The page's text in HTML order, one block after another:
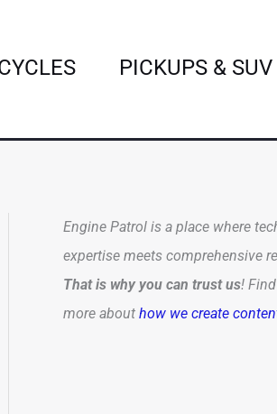
PICKUPS & SUV
Engine Patrol is a place where
expertise meets comprehensive
That is why you can trust us!
more about how we create